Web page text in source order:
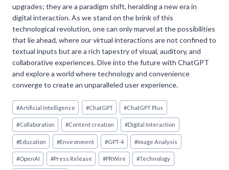
upgrades; they are a paradigm shift, heralding a new era in
digital interaction. As we stand on the brink of this
technological revolution, one can only marvel at the possibilities
that lie ahead, where our virtual interactions are not confined to
textual inputs but are a rich tapestry of visual, auditory, and
collaborative experiences. Dive into the future with ChatGPT
and explore a world where technology and convenience
converge to create an unparalleled user experience.
Post
Tags:
#Artificial Intelligence #ChatGPT #ChatGPT Plus
#Collaboration #Content creation #Digital Interaction
#Education #Environment #GPT-4 #Image Analysis
#OpenAI #Press Release #PRWire #Technology